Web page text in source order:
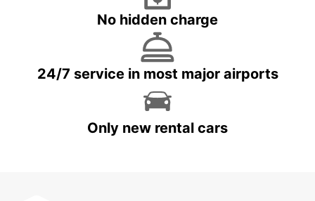
No hidden charge
24/7 service in most major airports
Only new rental cars